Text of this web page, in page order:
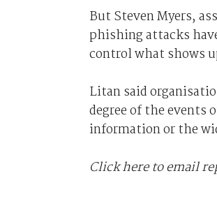
But Steven Myers,
phishing attacks
control what shows
Litan said
degree of the events
information or the
Click here to email